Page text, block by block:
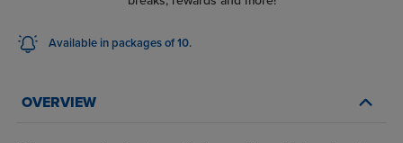
Available in packages of 10.
OVERVIEW